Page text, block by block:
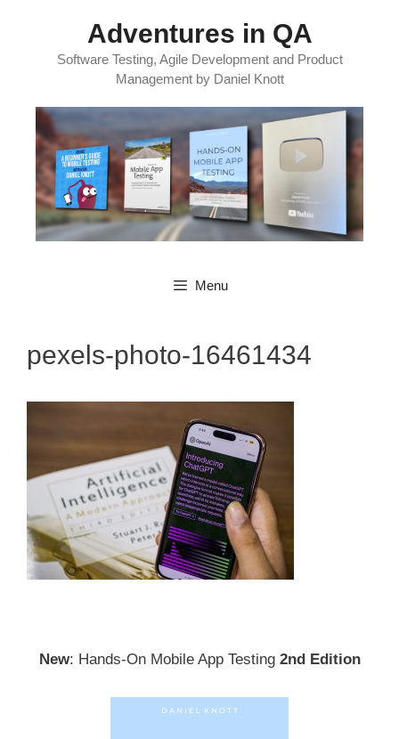
Adventures in QA
Software Testing, Agile Development and Product
Management by Daniel Knott
Menu
pexels-photo-16461434
New: Hands-On Mobile App Testing 2nd Edition